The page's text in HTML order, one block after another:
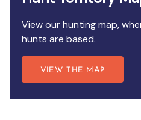
View our hunting map,
hunts are based.
VIEW THE MAP